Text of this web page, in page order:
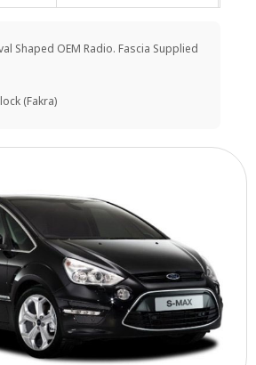
Shaped OEM Radio. Fascia Supplied
(Fakra)